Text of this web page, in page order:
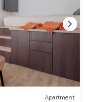
Apartment